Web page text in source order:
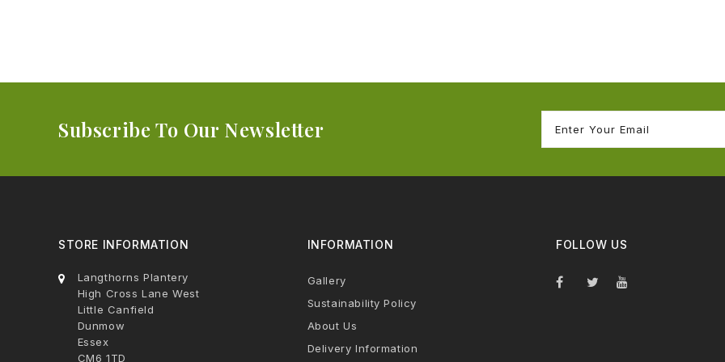
Subscribe To Our Newsletter
STORE INFORMATION
Langthorns Plantery
High Cross Lane West
Little Canfield
Dunmow
Essex
CM6 1TD
INFORMATION
Gallery
Sustainability Policy
About Us
Delivery Information
FOLLOW US